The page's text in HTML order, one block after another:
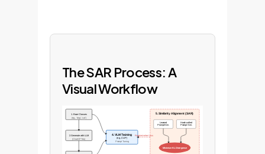
The SAR Process: A
Visual Workflow
1. Base Classes
(e.g., 'dog', 'cat')
2. Generate with LLM
(ChatGPT-4o)
4. VLM Training
(e.g., CLIP)
Prompt Tuning
5. Similarity Alignment (SAR)
Learned
Prompt Sim.
Hand-crafted
Prompt Sim.
Minimize KL Divergence
Regularization Loss